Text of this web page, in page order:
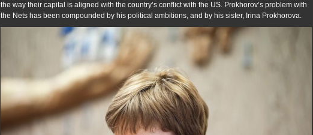
the way their capital is aligned with the country’s conflict with the US. Prokhorov’s problem with
the Nets has been compounded by his political ambitions, and by his sister, Irina Prokhorova.